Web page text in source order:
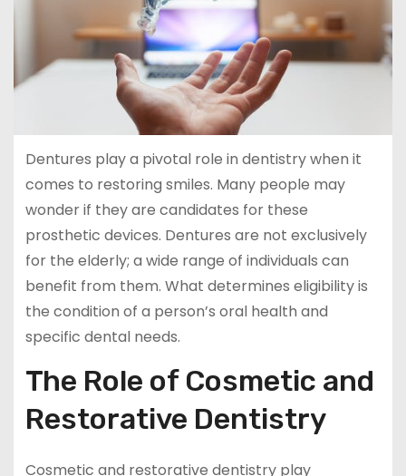
Dentures play a pivotal role in dentistry when it
comes to restoring smiles. Many people may
wonder if they are candidates for these
prosthetic devices. Dentures are not exclusively
for the elderly; a wide range of individuals can
benefit from them. What determines eligibility is
the condition of a person’s oral health and
specific dental needs.
The Role of Cosmetic and
Restorative Dentistry
Cosmetic and restorative dentistry play